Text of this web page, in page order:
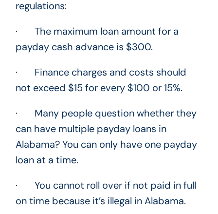
regulations:
· The maximum loan amount for a
payday cash advance is $300.
· Finance charges and costs should
not exceed $15 for every $100 or 15%.
· Many people question whether they
can have multiple payday loans in
Alabama? You can only have one payday
loan at a time.
· You cannot roll over if not paid in full
on time because it’s illegal in Alabama.